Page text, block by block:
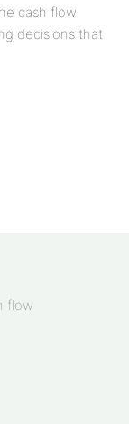
cash flow
decisions that
flow